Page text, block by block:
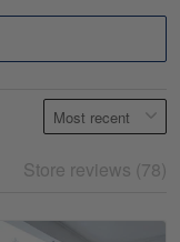
Store reviews (78)